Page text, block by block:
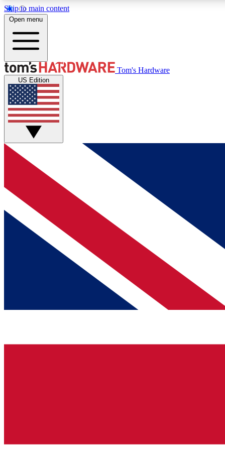
Skip to main content
MEMBER
Get started with free access to reviews, badges and
discussions.
BECOME A MEMBER
Open menu
Tom's Hardware
US Edition